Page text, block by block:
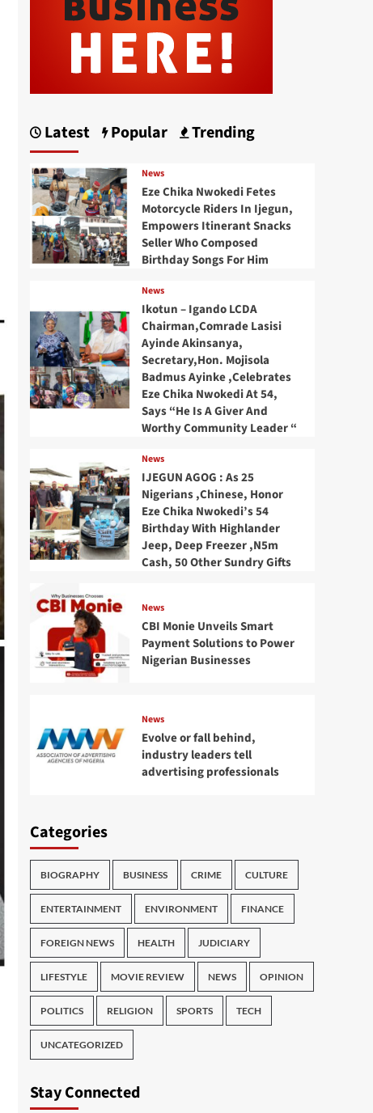
Latest Popular Trending
News
Eze Chika Nwokedi Fetes
Motorcycle Riders In Ijegun,
Empowers Itinerant Snacks
Seller Who Composed
Birthday Songs For Him
News
Ikotun – Igando LCDA
Chairman,Comrade Lasisi
Ayinde Akinsanya,
Secretary,Hon. Mojisola
Badmus Ayinke ,Celebrates
Eze Chika Nwokedi At 54,
Says “He Is A Giver And
Worthy Community Leader “
News
IJEGUN AGOG : As 25
Nigerians ,Chinese, Honor
Eze Chika Nwokedi’s 54
Birthday With Highlander
Jeep, Deep Freezer ,N5m
Cash, 50 Other Sundry Gifts
News
CBI Monie Unveils Smart
Payment Solutions to Power
Nigerian Businesses
News
Evolve or fall behind,
industry leaders tell
advertising professionals
Categories
BIOGRAPHY BUSINESS CRIME CULTURE
ENTERTAINMENT ENVIRONMENT FINANCE
FOREIGN NEWS HEALTH JUDICIARY
LIFESTYLE MOVIE REVIEW NEWS OPINION
POLITICS RELIGION SPORTS TECH
UNCATEGORIZED
Stay Connected